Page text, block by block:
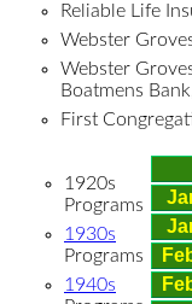
Reliable Life
Webster
Webster
Boatmens
First
1920s
Programs
1930s
Programs
1940s